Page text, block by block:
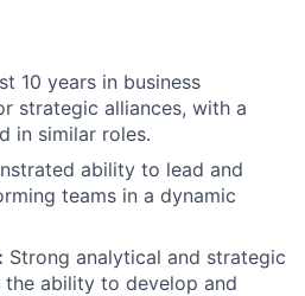
10 years in business
strategic alliances, with a
in similar roles.
ability to lead and
teams in a dynamic
Strong analytical and strategic
ability to develop and